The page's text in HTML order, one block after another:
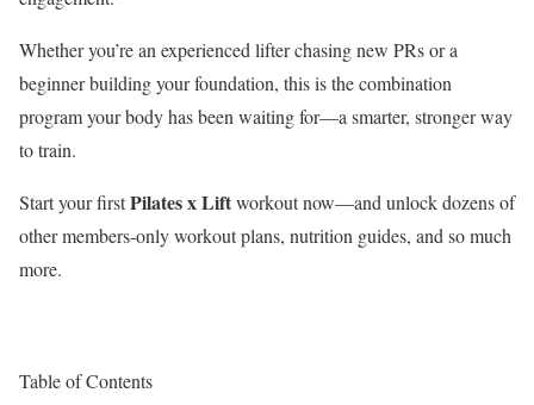
Whether you’re an experienced lifter chasing new PRs or a
beginner building your foundation, this is the combination
program your body has been waiting for—a smarter, stronger way
to train.
Start your firstPilates x Liftworkout now—and unlock dozens of
other members-only workout plans, nutrition guides, and so much
more.
Table of Contents